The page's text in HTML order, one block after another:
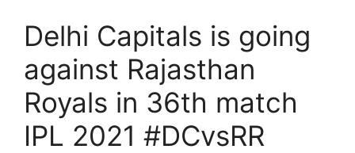
Delhi Capitals is going
against Rajasthan
Royals in 36th match
IPL 2021 #DCvsRR